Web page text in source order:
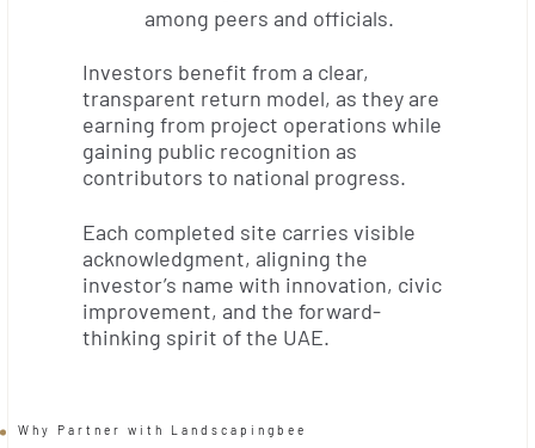
among peers and officials.
Investors benefit from a clear,
transparent return model, as they are
earning from project operations while
gaining public recognition as
contributors to national progress.
Each completed site carries visible
acknowledgment, aligning the
investor’s name with innovation, civic
improvement, and the forward-
thinking spirit of the UAE.
Why Partner with Landscapingbee